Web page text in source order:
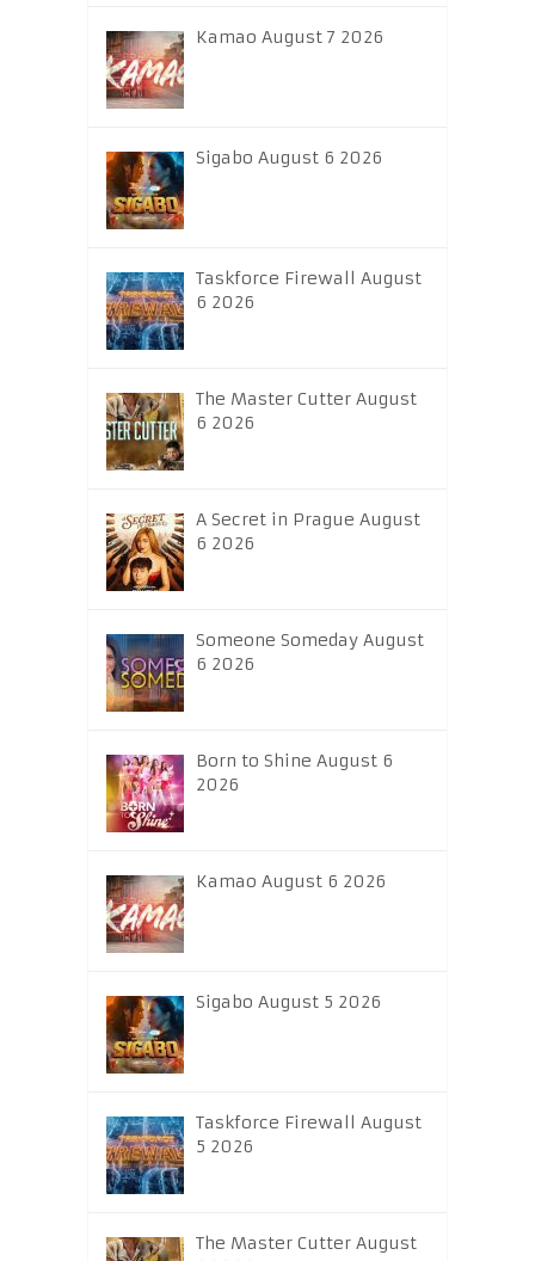
Kamao August 7 2026
Sigabo August 6 2026
Taskforce Firewall August
6 2026
The Master Cutter August
6 2026
A Secret in Prague August
6 2026
Someone Someday August
6 2026
Born to Shine August 6
2026
Kamao August 6 2026
Sigabo August 5 2026
Taskforce Firewall August
5 2026
The Master Cutter August